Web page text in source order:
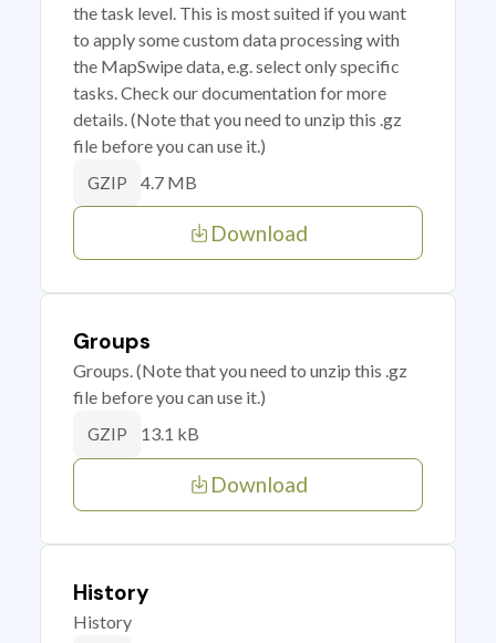
the task level. This is most suited if you want
to apply some custom data processing with
the MapSwipe data, e.g. select only specific
tasks. Check our documentation for more
details. (Note that you need to unzip this .gz
file before you can use it.)
GZIP 4.7 MB
Download
Groups
Groups. (Note that you need to unzip this .gz
file before you can use it.)
GZIP 13.1 kB
Download
History
History